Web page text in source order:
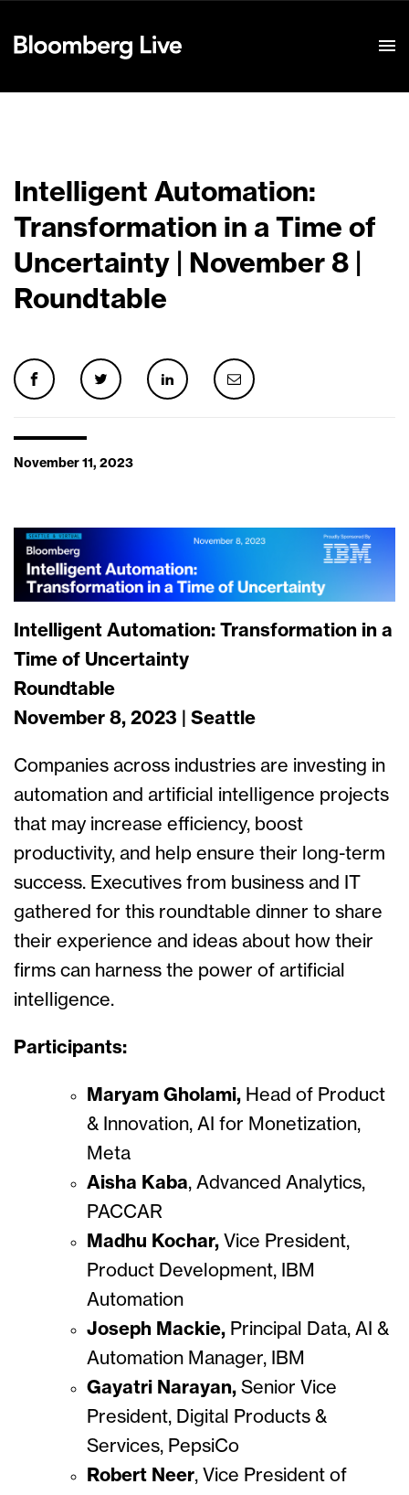
Intelligent Automation:
Transformation in a Time of
Uncertainty | November 8 |
Roundtable
November 11, 2023
Intelligent Automation: Transformation in a
Time of Uncertainty
Roundtable
November 8, 2023 | Seattle
Companies across industries are investing in
automation and artificial intelligence projects
that may increase efficiency, boost
productivity, and help ensure their long-term
success. Executives from business and IT
gathered for this roundtable dinner to share
their experience and ideas about how their
firms can harness the power of artificial
intelligence.
Participants:
Maryam Gholami, Head of Product
& Innovation, AI for Monetization,
Meta
Aisha Kaba, Advanced Analytics,
PACCAR
Madhu Kochar, Vice President,
Product Development, IBM
Automation
Joseph Mackie, Principal Data, AI &
Automation Manager, IBM
Gayatri Narayan, Senior Vice
President, Digital Products &
Services, PepsiCo
Robert Neer, Vice President of